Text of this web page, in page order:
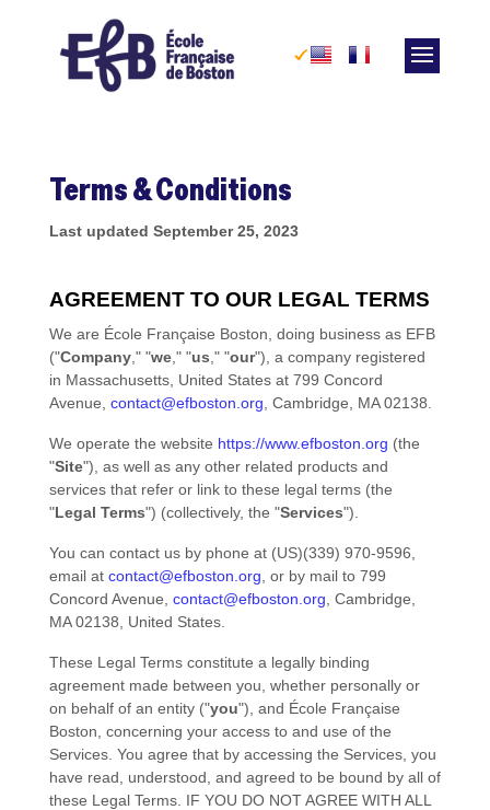
Terms & Conditions
Last updated September 25, 2023
AGREEMENT TO OUR LEGAL TERMS
We are École Française Boston , doing business as EFB
("Company," "we," "us ," "our") , a company registered
in Massachusetts, United Statesat 799 Concord
Avenue contact@efboston.org Cambridge MA 02138
We operate the website https://www.efboston.org (the
"Site") , as well as any other related products and
services that refer or link to these legal terms (the
"Legal Terms") (collectively, the "Services").
You can contact us by phone at (US)(339) 970-9596
email at contact@efboston.org or by mail to 799
Concord Avenue contact@efboston.org Cambridge
MA 02138 United States.
These Legal Terms constitute a legally binding
agreement made between you, whether personally or
on behalf of an entity ("you"), and École Française
Boston , concerning your access to and use of the
Services. You agree that by accessing the Services, you
have read, understood, and agreed to be bound by all of
these Legal Terms. IF YOU DO NOT AGREE WITH ALL